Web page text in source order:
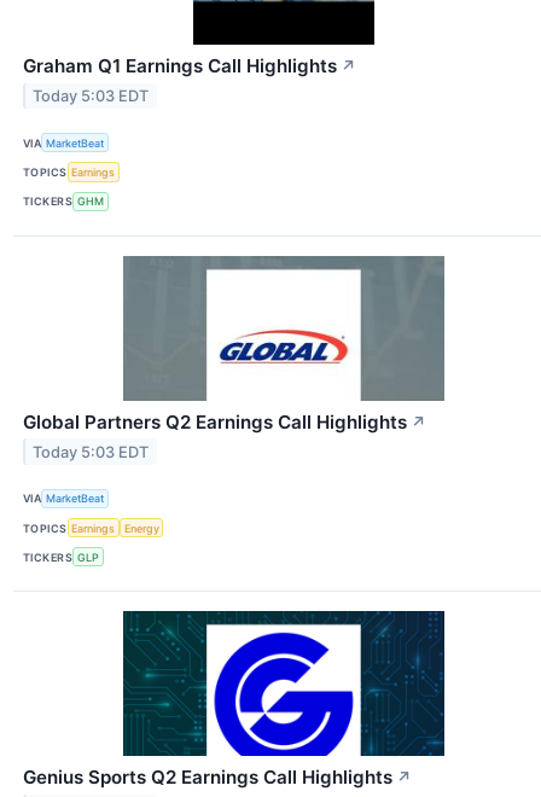
Graham Q1 Earnings Call Highlights ↗
Today 5:03 EDT
VIA MarketBeat
TOPICS Earnings
TICKERS GHM
Global Partners Q2 Earnings Call Highlights ↗
Today 5:03 EDT
VIA MarketBeat
TOPICS Earnings Energy
TICKERS GLP
Genius Sports Q2 Earnings Call Highlights ↗